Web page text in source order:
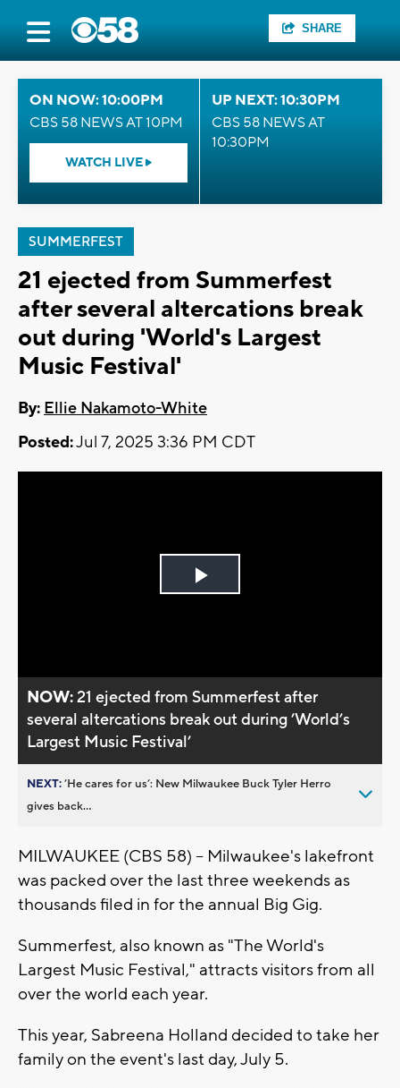
SHARE
ON NOW: 10:00PM
CBS 58 NEWS AT 10PM
WATCH LIVE
UP NEXT: 10:30PM
CBS 58 NEWS AT
10:30PM
SUMMERFEST
21 ejected from Summerfest
after several altercations break
out during 'World's Largest
Music Festival'
By: Ellie Nakamoto-White
Posted:Jul 7, 2025 3:36 PM CDT
Play
NOW:21 ejected from Summerfest after
several altercations break out during ’World’s
Largest Music Festival’
NEXT:’He cares for us’: New Milwaukee Buck Tyler Herro
gives back...
MILWAUKEE (CBS 58) -- Milwaukee's lakefront
was packed over the last three weekends as
thousands filed in for the annual Big Gig.
Summerfest, also known as "The World's
Largest Music Festival," attracts visitors from all
over the world each year.
This year, Sabreena Holland decided to take her
family on the event's last day, July 5.